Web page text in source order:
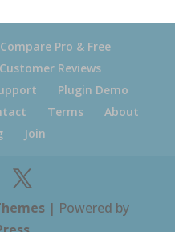
Compare Pro & Free
Customer Reviews
Plugin Demo
Terms
About
Join
| Powered by